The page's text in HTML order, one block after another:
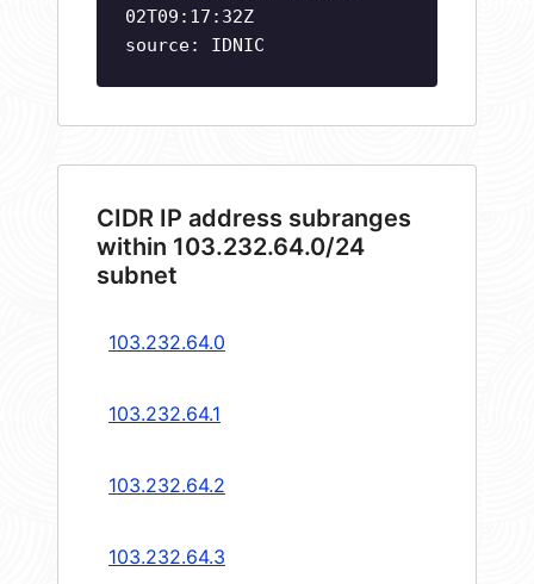
02T09:17:32Z
source: IDNIC
CIDR IP address subranges
within 103.232.64.0/24
subnet
103.232.64.0
103.232.64.1
103.232.64.2
103.232.64.3